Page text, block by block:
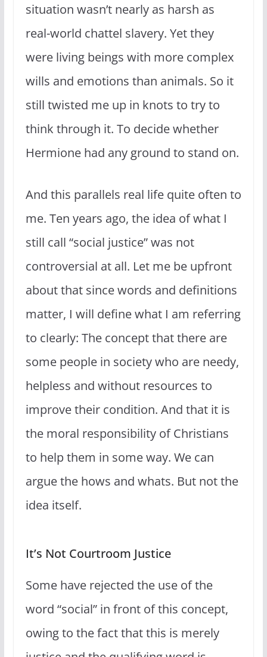
situation wasn’t nearly as harsh as
real-world chattel slavery. Yet they
were living beings with more complex
wills and emotions than animals. So it
still twisted me up in knots to try to
think through it. To decide whether
Hermione had any ground to stand on.
And this parallels real life quite often to
me. Ten years ago, the idea of what I
still call “social justice” was not
controversial at all. Let me be upfront
about that since words and definitions
matter, I will define what I am referring
to clearly: The concept that there are
some people in society who are needy,
helpless and without resources to
improve their condition. And that it is
the moral responsibility of Christians
to help them in some way. We can
argue the hows and whats. But not the
idea itself.
It’s Not Courtroom Justice
Some have rejected the use of the
word “social” in front of this concept,
owing to the fact that this is merely